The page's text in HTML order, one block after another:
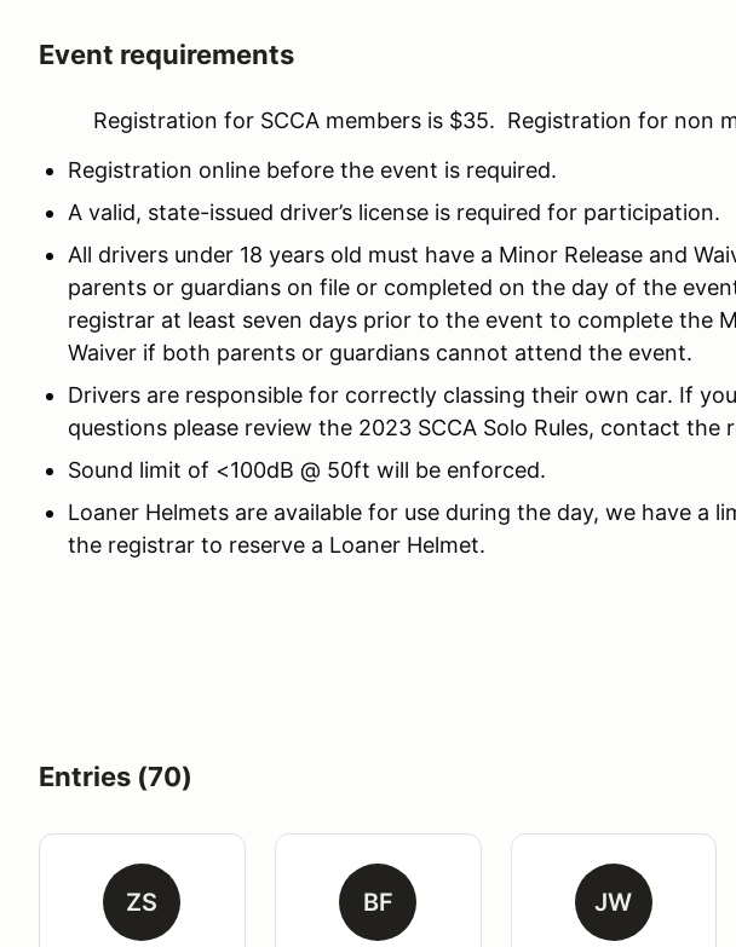
Event requirements
Registration for SCCA members is $35. Registration for non
Registration online before the event is required.
A valid, state-issued driver’s license is required for participation.
All drivers under 18 years old must have a Minor Release and
parents or guardians on file or completed on the day of the
registrar at least seven days prior to the event to complete the
Waiver if both parents or guardians cannot attend the event.
Drivers are responsible for correctly classing their own car. If
questions please review the 2023 SCCA Solo Rules, contact the
Sound limit of <100dB @ 50ft will be enforced.
Loaner Helmets are available for use during the day, we have a
the registrar to reserve a Loaner Helmet.
Entries (70)
ZS BF JW